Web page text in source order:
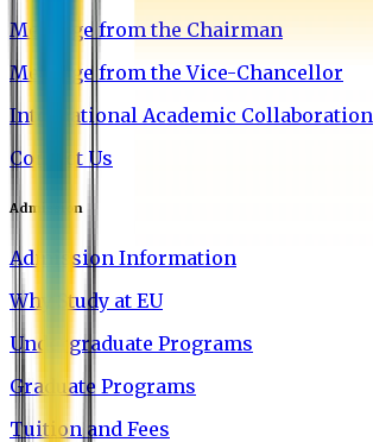
Message from the Chairman
Message from the Vice-Chancellor
International Academic Collaboration
Contact Us
Admission
Admission Information
Why Study at EU
Undergraduate Programs
Graduate Programs
Tuition and Fees